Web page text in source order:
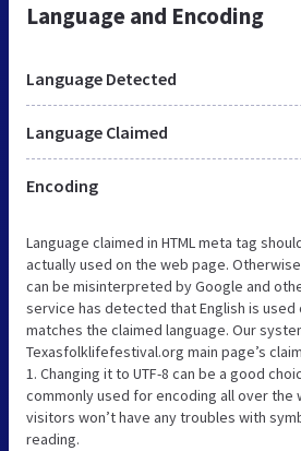
Language and Encoding
Language Detected
Language Claimed
Encoding
Language claimed in HTML meta tag
actually used on the web page.
can be misinterpreted by Google and
service has detected that English is used
matches the claimed language. Our
Texasfolklifefestival.org main page’s
1. Changing it to UTF-8 can be a good
commonly used for encoding all over the
visitors won’t have any troubles with
reading.